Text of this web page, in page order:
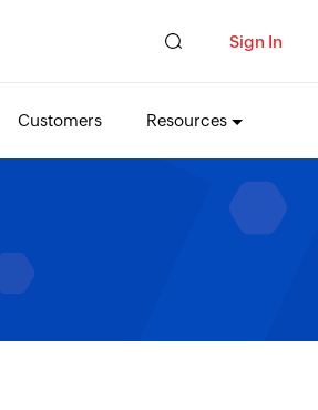
Sign In
Customers Resources